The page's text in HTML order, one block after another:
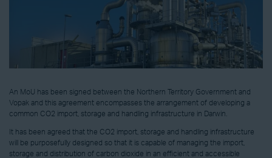
An MoU has been signed between the Northern Territory Government and
Vopak and this agreement encompasses the arrangement of developing a
common CO2 import, storage and handling infrastructure in Darwin.
It has been agreed that the CO2 import, storage and handling infrastructure
will be purposefully designed so that it is capable of managing the import,
storage and distribution of carbon dioxide in an efficient and accessible